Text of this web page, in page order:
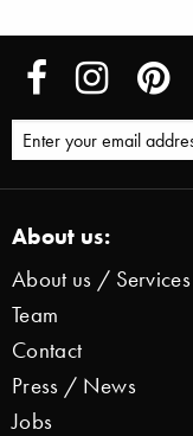
About us:
About us / Services
Team
Contact
Press / News
Jobs